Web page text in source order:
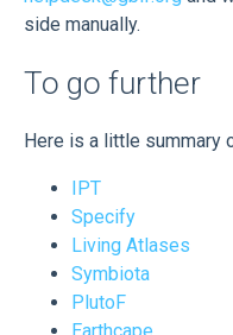
side manually.
To go further
Here is a little summary
IPT
Specify
Living Atlases
Symbiota
PlutoF